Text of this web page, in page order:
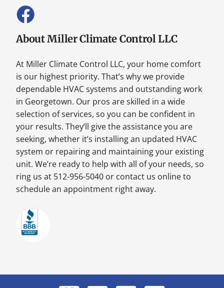
About Miller Climate Control LLC
At Miller Climate Control LLC, your home comfort
is our highest priority. That’s why we provide
dependable HVAC systems and outstanding work
in Georgetown. Our pros are skilled in a wide
selection of services, so you can be confident in
your results. They’ll give the assistance you are
seeking, whether it’s installing an updated HVAC
system or repairing and maintaining your existing
unit. We’re ready to help with all of your needs, so
ring us at 512-956-5040 or contact us online to
schedule an appointment right away.